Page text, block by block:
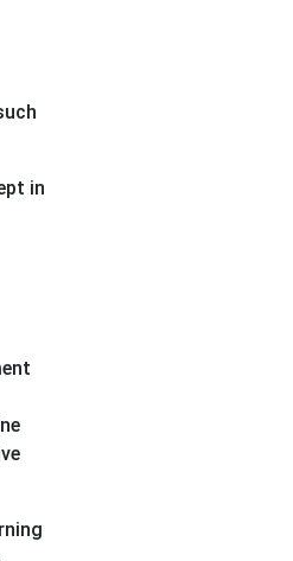
in